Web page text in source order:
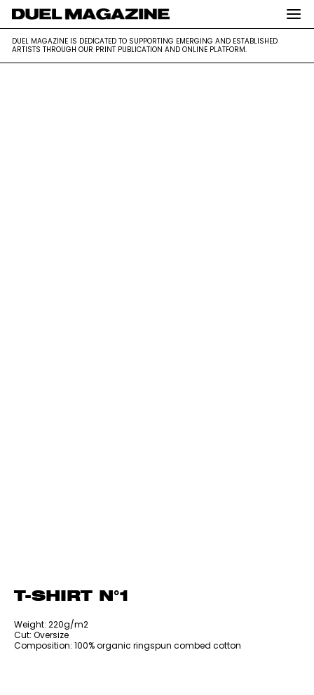
DUEL MAGAZINE
DUEL MAGAZINE is dedicated to supporting emerging and
established artists through our print publication and online platform.
DUEL MAGAZINE IS DEDICATED TO SUPPORTING EMERGING AND ESTABLISHED
ARTISTS THROUGH OUR PRINT PUBLICATION AND ONLINE PLATFORM.
T-SHIRT N°1
‎Weight: 220g/m2
Cut: Oversize
Composition: 100% organic ringspun combed cotton